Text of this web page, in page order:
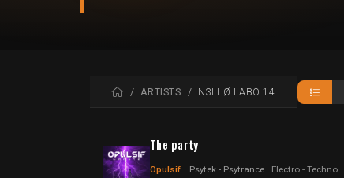
HOMEARTISTS N3LLØ LABO 14
The party
Opulsif Psytek - Psytrance Electro - Techno